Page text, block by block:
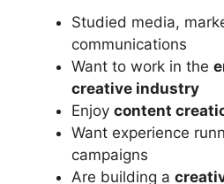
Studied media,
communications
Want to work in the
creative industry
Enjoy content
Want experience
campaigns
Are building a